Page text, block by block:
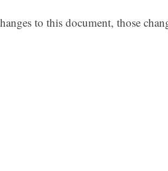
to this document, those